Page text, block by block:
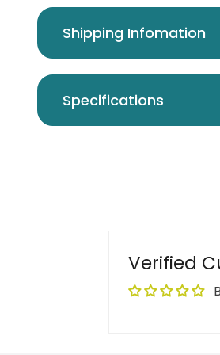
Shipping Infomation
Specifications
Verified